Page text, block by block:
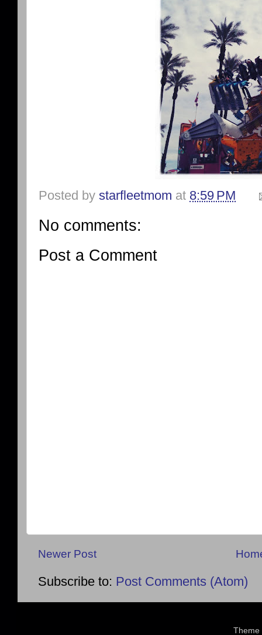
Posted by starfleetmom at 8:59 PM
No comments:
Post a Comment
Newer Post
Subscribe to: Post Comments (Atom)